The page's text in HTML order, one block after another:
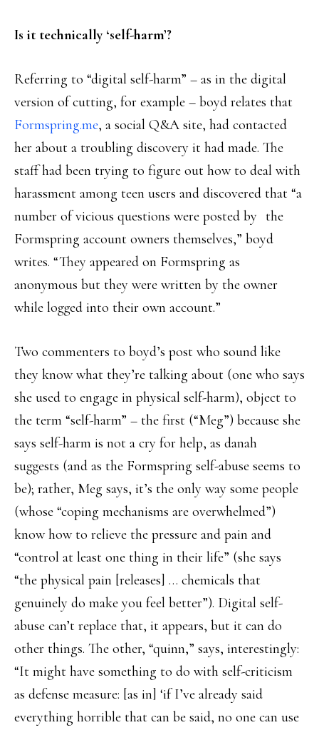
Is it technically ‘self-harm’?
Referring to “digital self-harm” – as in the digital
version of cutting, for example – boyd relates that
Formspring.me, a social Q&A site, had contacted
her about a troubling discovery it had made. The
staff had been trying to figure out how to deal with
harassment among teen users and discovered that “a
number of vicious questions were posted by the
Formspring account owners themselves,” boyd
writes. “They appeared on Formspring as
anonymous but they were written by the owner
while logged into their own account.”
Two commenters to boyd’s post who sound like
they know what they’re talking about (one who says
she used to engage in physical self-harm), object to
the term “self-harm” – the first (“Meg”) because she
says self-harm is not a cry for help, as danah
suggests (and as the Formspring self-abuse seems to
be); rather, Meg says, it’s the only way some people
(whose “coping mechanisms are overwhelmed”)
know how to relieve the pressure and pain and
“control at least one thing in their life” (she says
“the physical pain [releases] … chemicals that
genuinely do make you feel better”). Digital self-
abuse can’t replace that, it appears, but it can do
other things. The other, “quinn,” says, interestingly:
“It might have something to do with self-criticism
as defense measure: [as in] ‘if I’ve already said
everything horrible that can be said, no one can use